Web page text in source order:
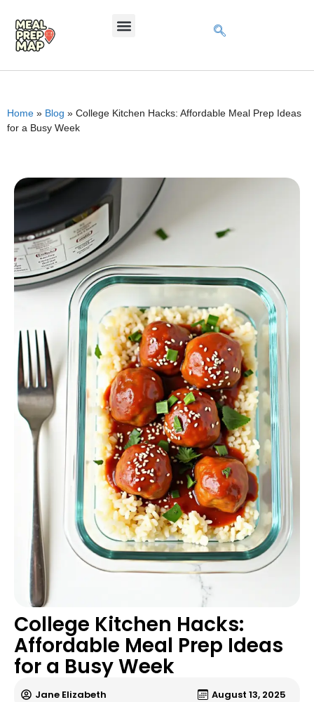
Home » Blog » College Kitchen Hacks: Affordable Meal Prep Ideas
for a Busy Week
College Kitchen Hacks:
Affordable Meal Prep Ideas
for a Busy Week
Jane Elizabeth August 13, 2025